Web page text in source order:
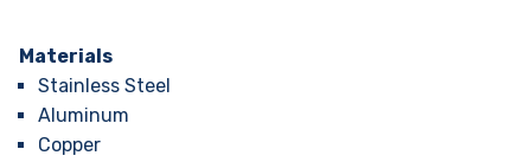
Materials
Stainless Steel
Aluminum
Copper